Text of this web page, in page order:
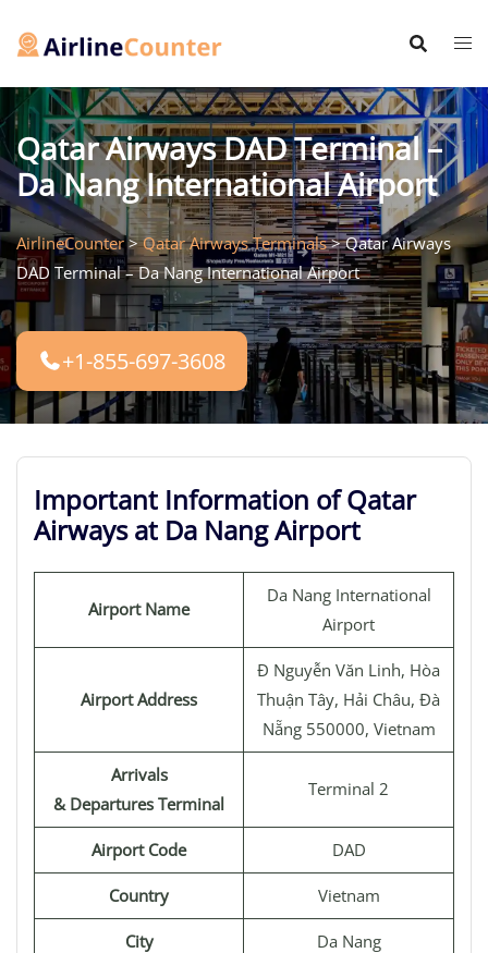
Qatar Airways DAD Terminal –
Da Nang International Airport
AirlineCounter>Qatar Airways Terminals>Qatar Airways
DAD Terminal – Da Nang International Airport
+1-855-697-3608
Important Information of Qatar
Airways at Da Nang Airport
Airport Name
Da Nang International
Airport
Airport Address
Đ Nguyễn Văn Linh, Hòa
Thuận Tây, Hải Châu, Đà
Nẵng 550000, Vietnam
Arrivals
& Departures Terminal
Terminal 2
Airport Code DAD
Country Vietnam
City Da Nang